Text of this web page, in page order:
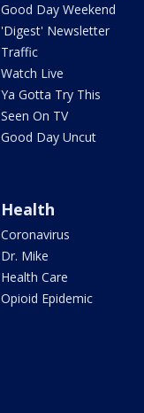
Good Day Weekend
'Digest' Newsletter
Traffic
Watch Live
Ya Gotta Try This
Seen On TV
Good Day Uncut
Health
Coronavirus
Dr. Mike
Health Care
Opioid Epidemic